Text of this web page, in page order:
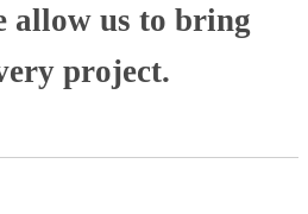
allow us to bring
project.